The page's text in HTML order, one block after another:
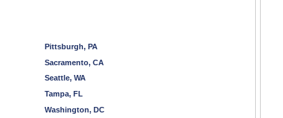
Pittsburgh, PA
Sacramento, CA
Seattle, WA
Tampa, FL
Washington, DC